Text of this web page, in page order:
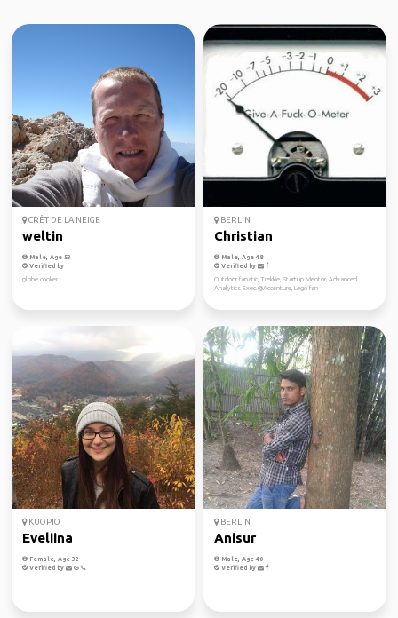
CRÊT DE LA NEIGE
weltin
Male, Age 53
Verified by
globe cooker
BERLIN
Christian
Male, Age 48
Verified by
Outdoor fanatic, Trekkie, Startup Mentor, Advanced
Analytics Exec.@Accenture, Lego fan
KUOPIO
Eveliina
Female, Age 32
Verified by
BERLIN
Anisur
Male, Age 40
Verified by